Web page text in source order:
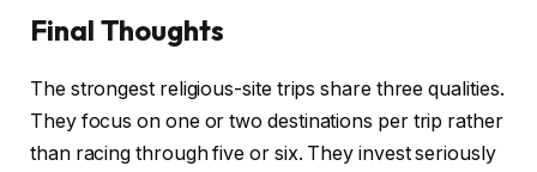
Final Thoughts
The strongest religious-site trips share three qualities.
They focus on one or two destinations per trip rather
than racing through five or six. They invest seriously